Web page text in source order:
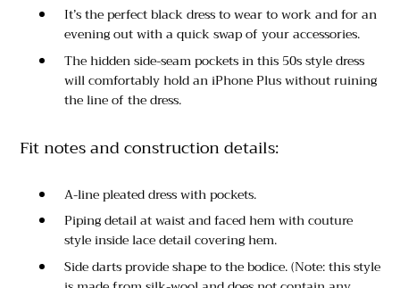
It’s the perfect black dress to wear to work and for an
evening out with a quick swap of your accessories.
The hidden side-seam pockets in this 50s style dress
will comfortably hold an iPhone Plus without ruining
the line of the dress.
Fit notes and construction details:
A-line pleated dress with pockets.
Piping detail at waist and faced hem with couture
style inside lace detail covering hem.
Side darts provide shape to the bodice. (Note: this style